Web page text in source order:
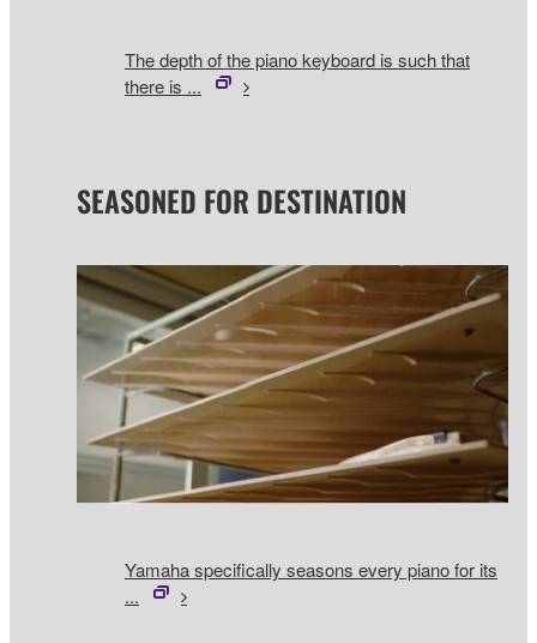
The depth of the piano keyboard is such that
there is ...
SEASONED FOR DESTINATION
Yamaha specifically seasons every piano for its
...